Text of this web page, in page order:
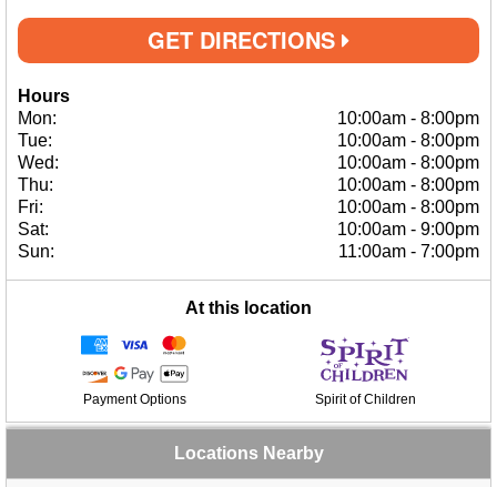
GET DIRECTIONS
Hours
Mon:
10:00am - 8:00pm
Tue:
10:00am - 8:00pm
Wed:
10:00am - 8:00pm
Thu:
10:00am - 8:00pm
Fri:
10:00am - 8:00pm
Sat:
10:00am - 9:00pm
Sun:
11:00am - 7:00pm
At this location
Payment Options Spirit of Children
Locations Nearby